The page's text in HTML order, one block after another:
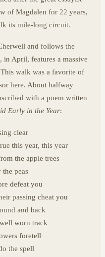
of Magdalen for 22 years,
its mile-long circuit.
and follows the
in April, features a massive
walk was a favorite of
here. About halfway
with a poem written
Early in the Year:
clear
this year, this year
the apple trees
peas
defeat you
passing cheat you
and back
worn track
foretell
the spell